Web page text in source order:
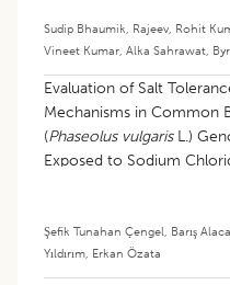
Sudip Bhaumik, Rajeev, Rohit
Vineet Kumar, Alka Sahrawat,
Evaluation of Salt
Mechanisms in Common
(Phaseolus vulgarisL.)
Exposed to Sodium
Şefik Tunahan Çengel, Barış Alaca
Yıldırım, Erkan Özata